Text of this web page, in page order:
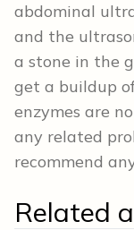
abdominal
and the
a stone in the
get a buildup
enzymes are
any related
recommend
Related